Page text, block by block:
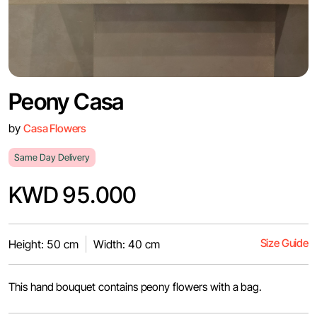
Peony Casa
by Casa Flowers
Same Day Delivery
KWD 95.000
Height: 50 cm Width: 40 cm Size Guide
This hand bouquet contains peony flowers with a bag.